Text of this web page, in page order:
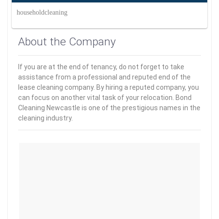
householdcleaning
About the Company
If you are at the end of tenancy, do not forget to take
assistance from a professional and reputed end of the
lease cleaning company. By hiring a reputed company, you
can focus on another vital task of your relocation. Bond
Cleaning Newcastle is one of the prestigious names in the
cleaning industry.